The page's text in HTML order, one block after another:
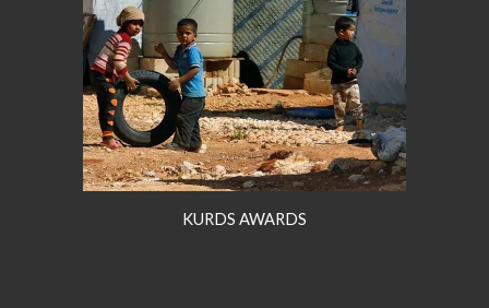
KURDS AWARDS